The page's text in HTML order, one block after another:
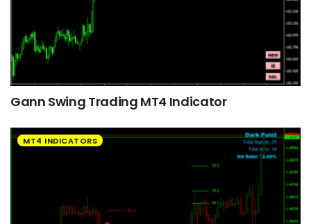
Gann Swing Trading MT4 Indicator
MT4 INDICATORS